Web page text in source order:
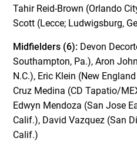
Tahir Reid-Brown (Orlando
Scott (Lecce; Ludwigsburg,
Midfielders (6): Devon
Southampton, Pa.), Aron
N.C.), Eric Klein (New
Cruz Medina (CD Tapatio/
Edwyn Mendoza (San Jose
Calif.), David Vazquez (San
Calif.)